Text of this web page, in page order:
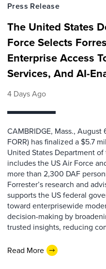
Press Release
The United States
Force Selects
Enterprise Access
Services, And AI-
4 Days Ago
CAMBRIDGE, Mass.,
FORR) has finalized a $5.7
United States Department
includes the US Air Force
more than 2,300 DAF
Forrester’s research and
supports the US federal
toward enterprisewide
decision-making by
trusted insights, reducing
Read More